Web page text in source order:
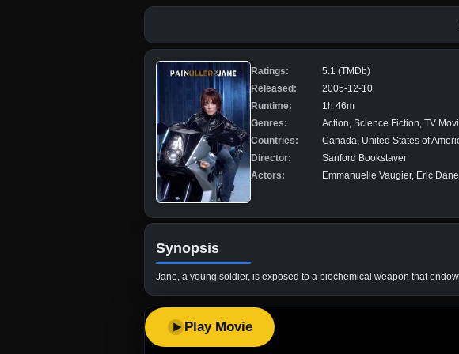
Ratings:
5.1 (TMDb)
Released:
2005-12-10
Runtime:
1h 46m
Genres:
Action, Science Fiction, TV
Countries:
Canada, United States of
Director:
Sanford Bookstaver
Actors:
Emmanuelle Vaugier, Eric
Synopsis
Jane, a young soldier, is exposed to a biochemical weapon that
Play Movie